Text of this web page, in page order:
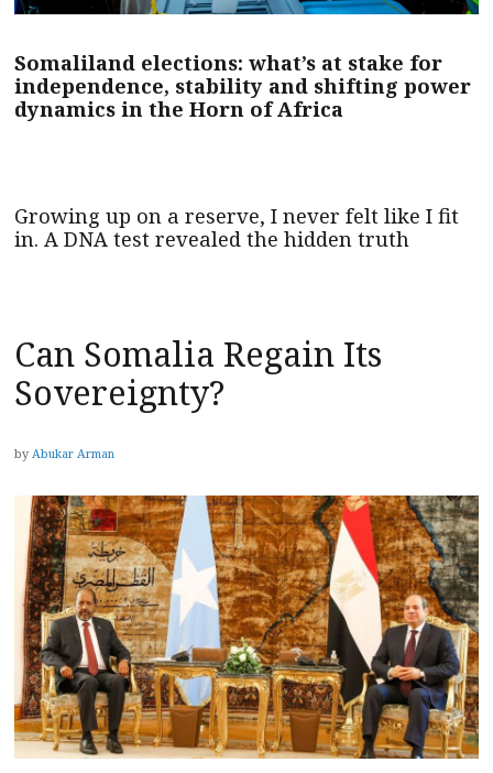
Somaliland elections: what’s at stake for
independence, stability and shifting power
dynamics in the Horn of Africa
Growing up on a reserve, I never felt like I fit
in. A DNA test revealed the hidden truth
Can Somalia Regain Its
Sovereignty?
by Abukar Arman